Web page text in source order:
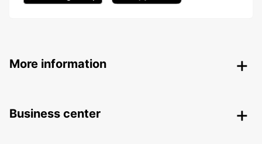
More information
Business center